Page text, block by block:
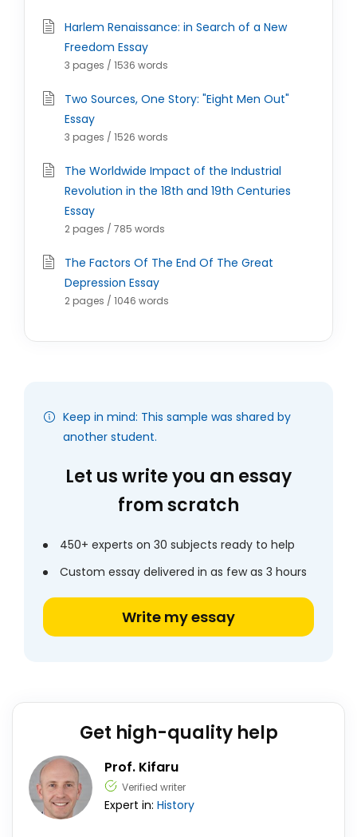
Harlem Renaissance: in Search of a New
Freedom Essay
3 pages / 1536 words
Two Sources, One Story: "Eight Men Out"
Essay
3 pages / 1526 words
The Worldwide Impact of the Industrial
Revolution in the 18th and 19th Centuries
Essay
2 pages / 785 words
The Factors Of The End Of The Great
Depression Essay
2 pages / 1046 words
Keep in mind: This sample was shared by
another student.
Let us write you an essay
from scratch
450+ experts on 30 subjects ready to help
Custom essay delivered in as few as 3 hours
Write my essay
Get high-quality help
Prof. Kifaru
Verified writer
Expert in: History